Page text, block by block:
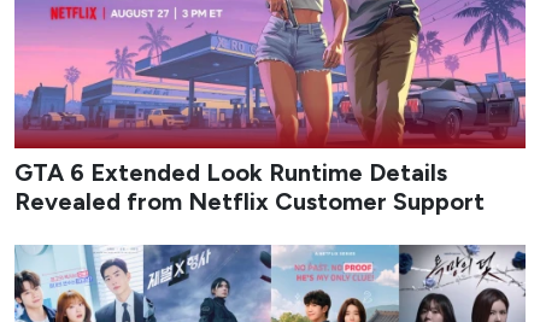
GTA 6 Extended Look Runtime Details
Revealed from Netflix Customer Support